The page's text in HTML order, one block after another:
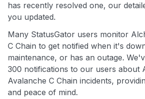
has recently resolved one, our
you updated.
Many StatusGator users monitor
C Chain to get notified when it's
maintenance, or has an outage.
300 notifications to our users about
Avalanche C Chain incidents,
and peace of mind.